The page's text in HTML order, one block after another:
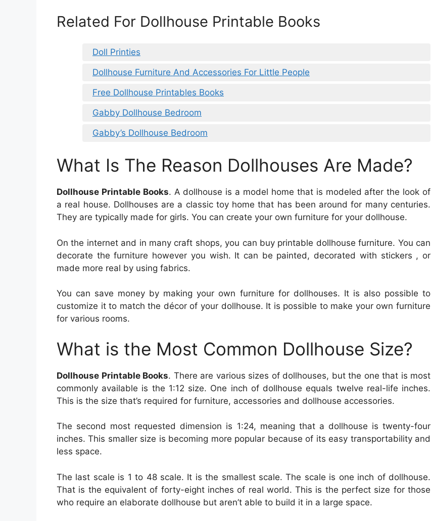
Related For Dollhouse Printable Books
Doll Printies
Dollhouse Furniture And Accessories For Little People
Free Dollhouse Printables Books
Gabby Dollhouse Bedroom
Gabby’s Dollhouse Bedroom
What Is The Reason Dollhouses Are Made?
Dollhouse Printable Books. A dollhouse is a model home that is modeled after the look of
a real house. Dollhouses are a classic toy home that has been around for many centuries.
They are typically made for girls. You can create your own furniture for your dollhouse.
On the internet and in many craft shops, you can buy printable dollhouse furniture. You can
decorate the furniture however you wish. It can be painted, decorated with stickers , or
made more real by using fabrics.
You can save money by making your own furniture for dollhouses. It is also possible to
customize it to match the décor of your dollhouse. It is possible to make your own furniture
for various rooms.
What is the Most Common Dollhouse Size?
Dollhouse Printable Books. There are various sizes of dollhouses, but the one that is most
commonly available is the 1:12 size. One inch of dollhouse equals twelve real-life inches.
This is the size that’s required for furniture, accessories and dollhouse accessories.
The second most requested dimension is 1:24, meaning that a dollhouse is twenty-four
inches. This smaller size is becoming more popular because of its easy transportability and
less space.
The last scale is 1 to 48 scale. It is the smallest scale. The scale is one inch of dollhouse.
That is the equivalent of forty-eight inches of real world. This is the perfect size for those
who require an elaborate dollhouse but aren’t able to build it in a large space.